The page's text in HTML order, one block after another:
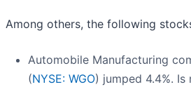
Among others, the following
Automobile Manufacturing
(NYSE: WGO) jumped 4.4%.